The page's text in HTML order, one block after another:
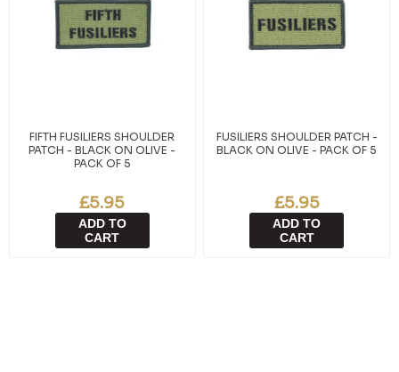
FIFTH FUSILIERS SHOULDER
PATCH - BLACK ON OLIVE -
PACK OF 5
£5.95
ADD TO
CART
FUSILIERS SHOULDER PATCH -
BLACK ON OLIVE - PACK OF 5
£5.95
ADD TO
CART